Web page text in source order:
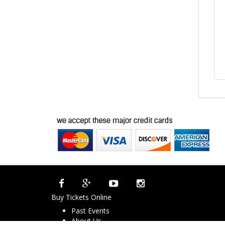
Buy Tickets Online
Past Events
About Us